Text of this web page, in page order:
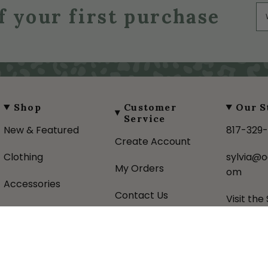
your first purchase
Shop
New & Featured
Clothing
Accessories
Gifts
Customer
Service
Create Account
My Orders
Contact Us
Our
817-
om
Visit the